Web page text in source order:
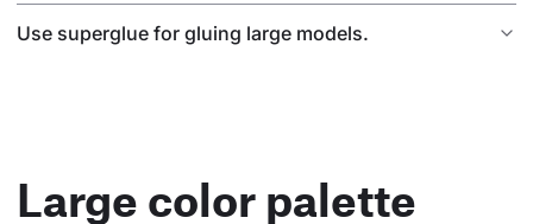
Use superglue for gluing large models.
Large color palette